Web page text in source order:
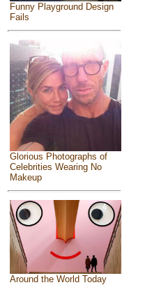
Funny Playground Design
Fails
Glorious Photographs of
Celebrities Wearing No
Makeup
Around the World Today